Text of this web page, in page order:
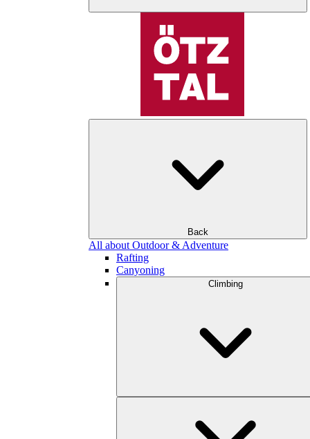
Back
All about Outdoor & Adventure
Rafting
Canyoning
Climbing